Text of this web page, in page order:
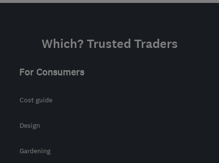
Which? Trusted Traders
For Consumers
Cost guide
Design
Gardening